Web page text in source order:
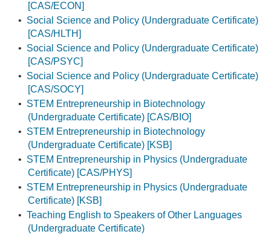
[CAS/ECON]
• Social Science and Policy (Undergraduate Certificate)
[CAS/HLTH]
• Social Science and Policy (Undergraduate Certificate)
[CAS/PSYC]
• Social Science and Policy (Undergraduate Certificate)
[CAS/SOCY]
• STEM Entrepreneurship in Biotechnology
(Undergraduate Certificate) [CAS/BIO]
• STEM Entrepreneurship in Biotechnology
(Undergraduate Certificate) [KSB]
• STEM Entrepreneurship in Physics (Undergraduate
Certificate) [CAS/PHYS]
• STEM Entrepreneurship in Physics (Undergraduate
Certificate) [KSB]
• Teaching English to Speakers of Other Languages
(Undergraduate Certificate)